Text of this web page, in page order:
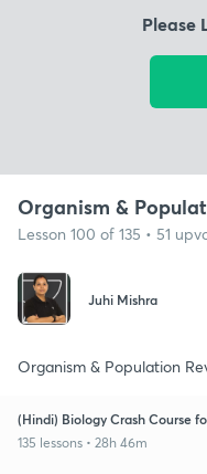
Please
Organism &
Lesson 100 of 135 • 51
Juhi Mishra
Organism & Population
(Hindi) Biology Crash Course
135 lessons • 28h 46m